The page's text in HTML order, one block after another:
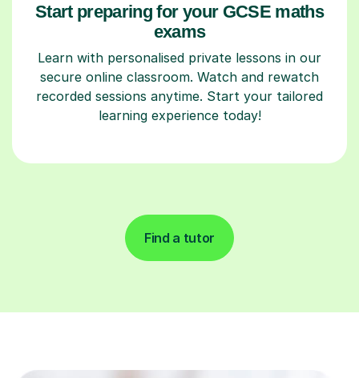
Start preparing for your GCSE maths
exams
Learn with personalised private lessons in our
secure online classroom. Watch and rewatch
recorded sessions anytime. Start your tailored
learning experience today!
Find a tutor